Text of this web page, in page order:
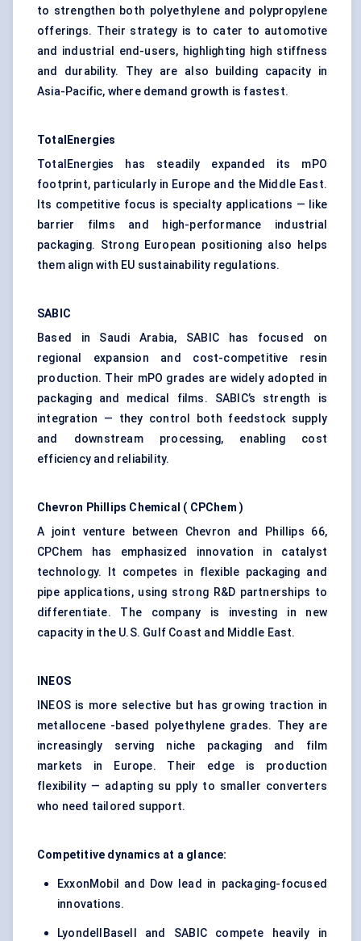
to strengthen both polyethylene and polypropylene
offerings. Their strategy is to cater to automotive
and industrial end-users, highlighting high stiffness
and durability. They are also building capacity in
Asia-Pacific, where demand growth is fastest.
TotalEnergies
TotalEnergies has steadily expanded its mPO
footprint, particularly in Europe and the Middle East.
Its competitive focus is specialty applications — like
barrier films and high-performance industrial
packaging. Strong European positioning also helps
them align with EU sustainability regulations.
SABIC
Based in Saudi Arabia, SABIC has focused on
regional expansion and cost-competitive resin
production. Their mPO grades are widely adopted in
packaging and medical films. SABIC’s strength is
integration — they control both feedstock supply
and downstream processing, enabling cost
efficiency and reliability.
Chevron Phillips Chemical ( CPChem )
A joint venture between Chevron and Phillips 66,
CPChem has emphasized innovation in catalyst
technology. It competes in flexible packaging and
pipe applications, using strong R&D partnerships to
differentiate. The company is investing in new
capacity in the U.S. Gulf Coast and Middle East.
INEOS
INEOS is more selective but has growing traction in
metallocene -based polyethylene grades. They are
increasingly serving niche packaging and film
markets in Europe. Their edge is production
flexibility — adapting su pply to smaller converters
who need tailored support.
Competitive dynamics at a glance:
ExxonMobil and Dow lead in packaging-focused
innovations.
LyondellBasell and SABIC compete heavily in